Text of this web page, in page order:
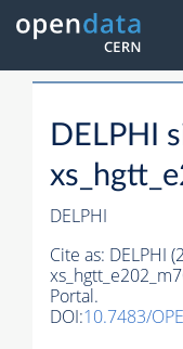
DELPHI
DELPHI
Cite as: DELPHI
Portal.
DOI:10.7483/